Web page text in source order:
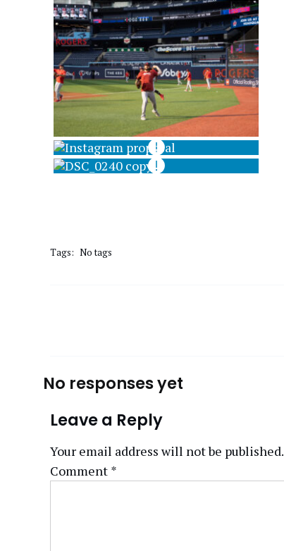
Tags: No tags
No responses yet
Leave a Reply
Your email address will not be published.
Comment *